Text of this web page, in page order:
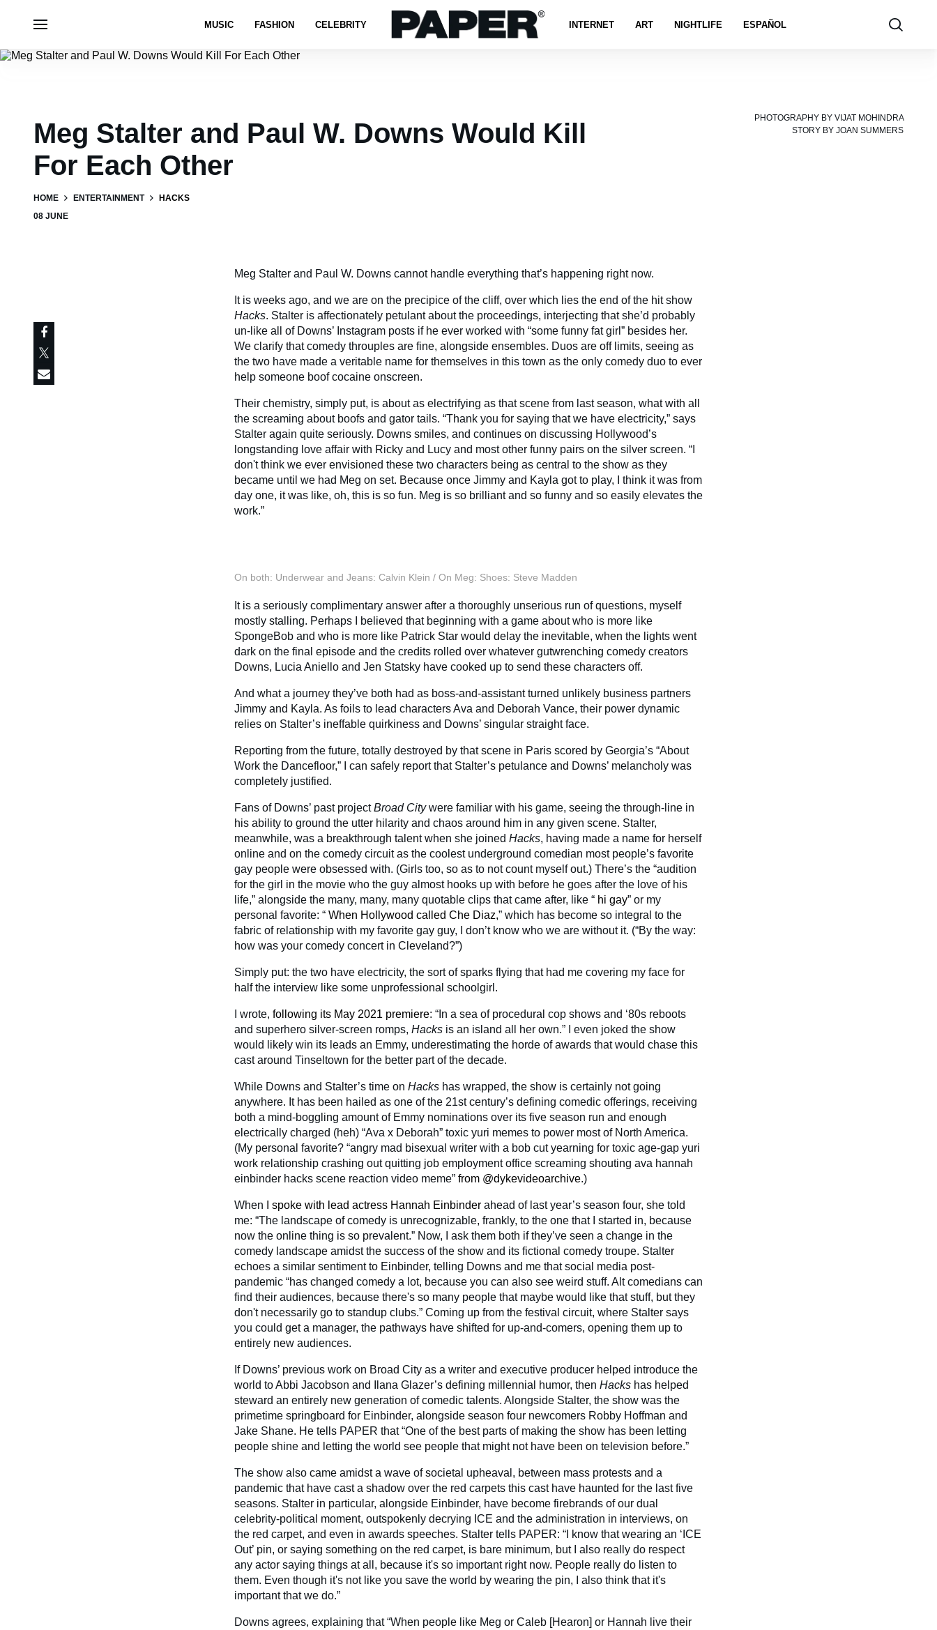
MUSIC FASHION CELEBRITY INTERNET ART NIGHTLIFE ESPAÑOL
Meg Stalter and Paul W. Downs Would Kill
For Each Other
PHOTOGRAPHY BY VIJAT MOHINDRA
STORY BY JOAN SUMMERS
HOME ENTERTAINMENT
HACKS
08 JUNE
Meg Stalter and Paul W. Downs cannot handle everything that’s happening right now.
It is weeks ago, and we are on the precipice of the cliff, over which lies the end of the hit show
Hacks. Stalter is affectionately petulant about the proceedings, interjecting that she’d probably
un-like all of Downs’ Instagram posts if he ever worked with “some funny fat girl” besides her.
We clarify that comedy throuples are fine, alongside ensembles. Duos are off limits, seeing as
the two have made a veritable name for themselves in this town as the only comedy duo to ever
help someone boof cocaine onscreen.
Their chemistry, simply put, is about as electrifying as that scene from last season, what with all
the screaming about boofs and gator tails. “Thank you for saying that we have electricity,” says
Stalter again quite seriously. Downs smiles, and continues on discussing Hollywood’s
longstanding love affair with Ricky and Lucy and most other funny pairs on the silver screen. “I
don't think we ever envisioned these two characters being as central to the show as they
became until we had Meg on set. Because once Jimmy and Kayla got to play, I think it was from
day one, it was like, oh, this is so fun. Meg is so brilliant and so funny and so easily elevates the
work.”
On both: Underwear and Jeans: Calvin Klein / On Meg: Shoes: Steve Madden
It is a seriously complimentary answer after a thoroughly unserious run of questions, myself
mostly stalling. Perhaps I believed that beginning with a game about who is more like
SpongeBob and who is more like Patrick Star would delay the inevitable, when the lights went
dark on the final episode and the credits rolled over whatever gutwrenching comedy creators
Downs, Lucia Aniello and Jen Statsky have cooked up to send these characters off.
And what a journey they’ve both had as boss-and-assistant turned unlikely business partners
Jimmy and Kayla. As foils to lead characters Ava and Deborah Vance, their power dynamic
relies on Stalter’s ineffable quirkiness and Downs’ singular straight face.
Reporting from the future, totally destroyed by that scene in Paris scored by Georgia’s “About
Work the Dancefloor,” I can safely report that Stalter’s petulance and Downs’ melancholy was
completely justified.
Fans of Downs’ past projectBroad Citywere familiar with his game, seeing the through-line in
his ability to ground the utter hilarity and chaos around him in any given scene. Stalter,
meanwhile, was a breakthrough talent when she joined Hacks, having made a name for herself
online and on the comedy circuit as the coolest underground comedian most people’s favorite
gay people were obsessed with. (Girls too, so as to not count myself out.) There’s the “audition
for the girl in the movie who the guy almost hooks up with before he goes after the love of his
life,” alongside the many, many, many quotable clips that came after, like “ hi gay” or my
personal favorite: “ When Hollywood called Che Diaz,” which has become so integral to the
fabric of relationship with my favorite gay guy, I don’t know who we are without it. (“By the way:
how was your comedy concert in Cleveland?”)
Simply put: the two have electricity, the sort of sparks flying that had me covering my face for
half the interview like some unprofessional schoolgirl.
I wrote, following its May 2021 premiere: “In a sea of procedural cop shows and ‘80s reboots
and superhero silver-screen romps, Hacks is an island all her own.” I even joked the show
would likely win its leads an Emmy, underestimating the horde of awards that would chase this
cast around Tinseltown for the better part of the decade.
While Downs and Stalter’s time on Hacks has wrapped, the show is certainly not going
anywhere. It has been hailed as one of the 21st century’s defining comedic offerings, receiving
both a mind-boggling amount of Emmy nominations over its five season run and enough
electrically charged (heh) “Ava x Deborah” toxic yuri memes to power most of North America.
(My personal favorite? “angry mad bisexual writer with a bob cut yearning for toxic age-gap yuri
work relationship crashing out quitting job employment office screaming shouting ava hannah
einbinder hacks scene reaction video meme” from @dykevideoarchive.)
When I spoke with lead actress Hannah Einbinder ahead of last year’s season four, she told
me: “The landscape of comedy is unrecognizable, frankly, to the one that I started in, because
now the online thing is so prevalent.” Now, I ask them both if they’ve seen a change in the
comedy landscape amidst the success of the show and its fictional comedy troupe. Stalter
echoes a similar sentiment to Einbinder, telling Downs and me that social media post-
pandemic “has changed comedy a lot, because you can also see weird stuff. Alt comedians can
find their audiences, because there's so many people that maybe would like that stuff, but they
don't necessarily go to standup clubs.” Coming up from the festival circuit, where Stalter says
you could get a manager, the pathways have shifted for up-and-comers, opening them up to
entirely new audiences.
If Downs’ previous work on Broad City as a writer and executive producer helped introduce the
world to Abbi Jacobson and Ilana Glazer’s defining millennial humor, then Hacks has helped
steward an entirely new generation of comedic talents. Alongside Stalter, the show was the
primetime springboard for Einbinder, alongside season four newcomers Robby Hoffman and
Jake Shane. He tells PAPER that “One of the best parts of making the show has been letting
people shine and letting the world see people that might not have been on television before.”
The show also came amidst a wave of societal upheaval, between mass protests and a
pandemic that have cast a shadow over the red carpets this cast have haunted for the last five
seasons. Stalter in particular, alongside Einbinder, have become firebrands of our dual
celebrity-political moment, outspokenly decrying ICE and the administration in interviews, on
the red carpet, and even in awards speeches. Stalter tells PAPER: “I know that wearing an ‘ICE
Out’ pin, or saying something on the red carpet, is bare minimum, but I also really do respect
any actor saying things at all, because it's so important right now. People really do listen to
them. Even though it's not like you save the world by wearing the pin, I also think that it's
important that we do.”
Downs agrees, explaining that “When people like Meg or Caleb [Hearon] or Hannah live their